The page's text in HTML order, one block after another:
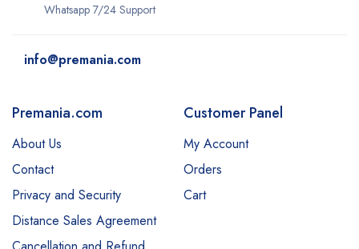
Whatsapp 7/24 Support
info@premania.com
Premania.com
About Us
Contact
Privacy and Security
Distance Sales Agreement
Customer Panel
My Account
Orders
Cart